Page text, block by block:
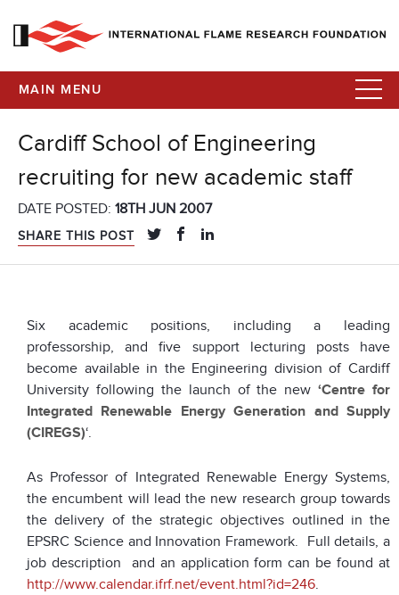
MAIN MENU
Cardiff School of Engineering
recruiting for new academic staff
DATE POSTED: 18TH JUN 2007
SHARE THIS POST
Six academic positions, including a leading
professorship, and five support lecturing posts have
become available in the Engineering division of Cardiff
University following the launch of the new‘Centre for
Integrated Renewable Energy Generation and Supply
(CIREGS)‘.
As Professor of Integrated Renewable Energy Systems,
the encumbent will lead the new research group towards
the delivery of the strategic objectives outlined in the
EPSRC Science and Innovation Framework. Full details, a
job description and an application form can be found at
http://www.calendar.ifrf.net/event.html?id=246.